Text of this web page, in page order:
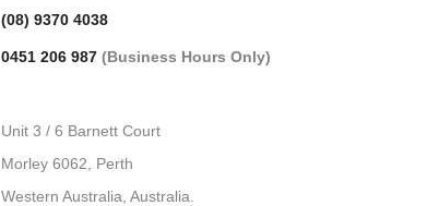
(08) 9370 4038
0451 206 987(Business Hours Only)
Unit 3 / 6 Barnett Court
Morley 6062, Perth
Western Australia, Australia.